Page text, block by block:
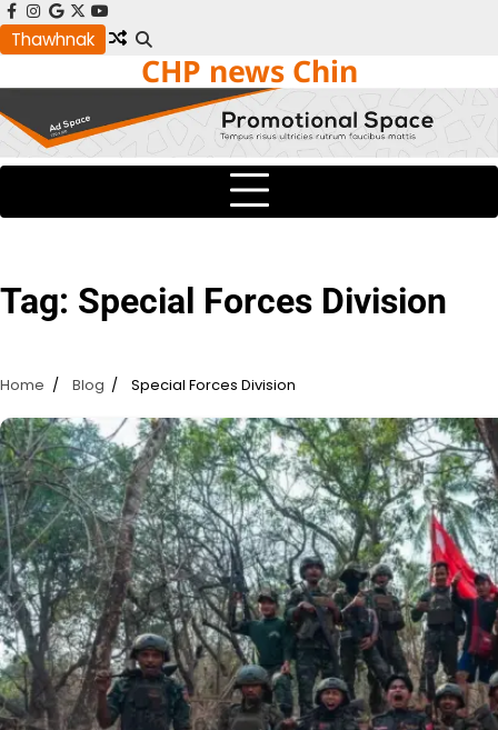
Skip
to
facebook
instagram
google
x youtube
Thawhnak
CHP news Chin
Tag: Special Forces Division
Home Blog Special Forces Division